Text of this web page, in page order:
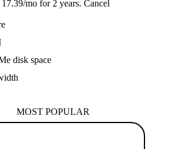
mo for 2 years. Cancel
disk space
MOST POPULAR